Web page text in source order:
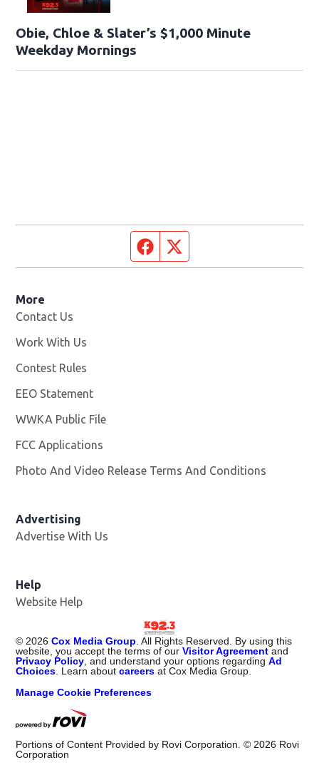
Obie, Chloe & Slater’s $1,000 Minute
Weekday Mornings
Facebook page
More
Contact Us
Work With Us
Contest Rules
EEO Statement
WWKA Public File
FCC Applications
Photo And Video Release Terms And Conditions
Advertising
Advertise With Us
Help
Website Help
© 2026 Cox Media Group . All Rights Reserved. By using this
website, you accept the terms of ourVisitor Agreement and
Privacy Policy , and understand your options regardingAd
Choices . Learn aboutcareers at Cox Media Group.
Manage Cookie Preferences
Portions of Content Provided by Rovi Corporation. © 2026 Rovi
Corporation